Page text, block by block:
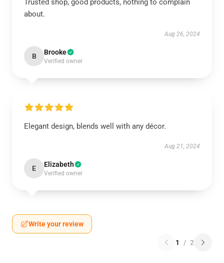
Trusted shop, good products, nothing to complain
about.
Aug 26, 2024
B Brooke
Verified owner
Elegant design, blends well with any décor.
Aug 21, 2024
E Elizabeth
Verified owner
Write your review
1 / 2